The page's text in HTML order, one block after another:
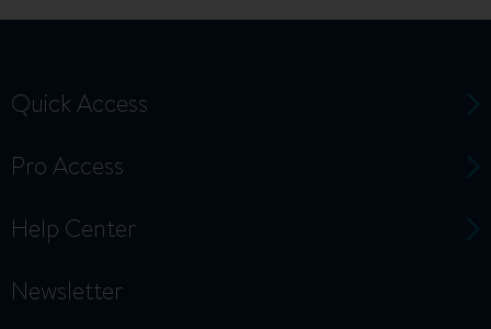
Quick Access
Pro Access
Help Center
Newsletter